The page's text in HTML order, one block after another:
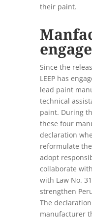
their paint.
Since the
LEEP has
lead paint
technical
paint. During
these four
declaration
reformulate
adopt
collaborate
with Law No.
strengthen
The
manufacturer